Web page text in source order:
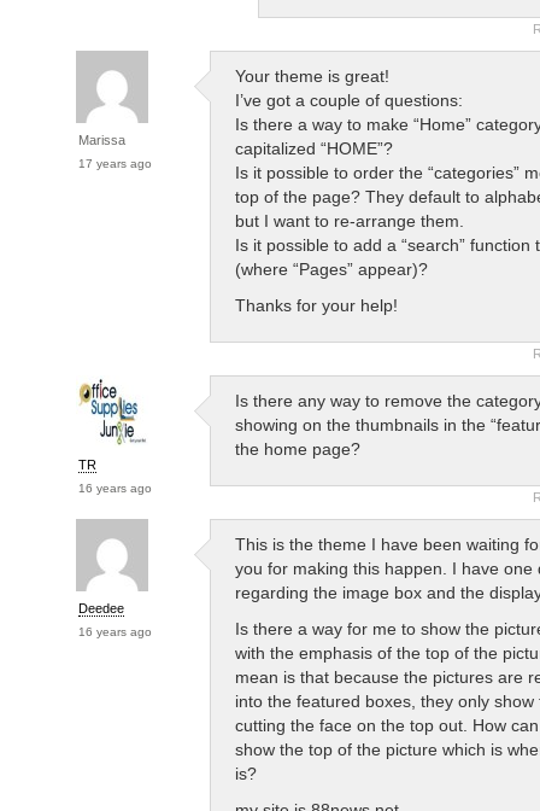
Marissa
17 years ago
Your theme is great!
I’ve got a couple of questions:
Is there a way to make “Home”
capitalized “HOME”?
Is it possible to order the “categories”
top of the page? They default to
but I want to re-arrange them.
Is it possible to add a “search” function
(where “Pages” appear)?
Thanks for your help!
TR
16 years ago
Is there any way to remove the
showing on the thumbnails in the
the home page?
Deedee
16 years ago
This is the theme I have been waiting
you for making this happen. I have one
regarding the image box and the
Is there a way for me to show the
with the emphasis of the top of the
mean is that because the pictures are
into the featured boxes, they only show
cutting the face on the top out. How
show the top of the picture which is
is?